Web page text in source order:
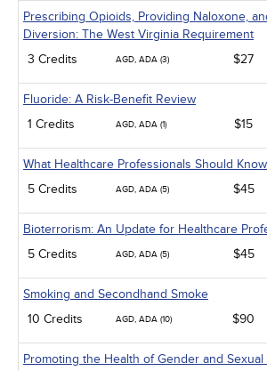
Prescribing Opioids, Providing Naloxone,
Diversion: The West Virginia Requirement
3 Credits
AGD, ADA (3) $27
Fluoride: A Risk-Benefit Review
1 Credits
AGD, ADA (1) $15
What Healthcare Professionals Should
5 Credits
AGD, ADA (5) $45
Bioterrorism: An Update for Healthcare
5 Credits
AGD, ADA (5) $45
Smoking and Secondhand Smoke
10 Credits
AGD, ADA (10) $90
Promoting the Health of Gender and Sexual